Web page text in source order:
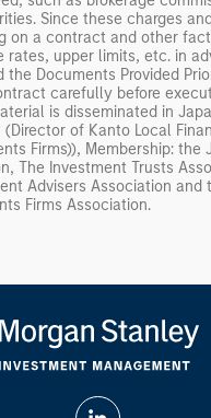
Since these charges
on a contract and other
rates, upper limits, etc. in
the Documents Provided
carefully before
is disseminated in
(Director of Kanto Local
Firms)), Membership: the
The Investment Trusts
Advisers Association and
Firms Association.